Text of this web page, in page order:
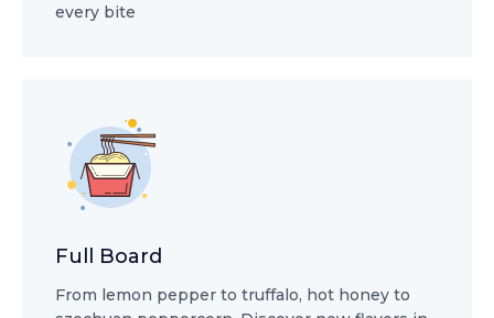
every bite
Full Board
From lemon pepper to truffalo, hot honey to